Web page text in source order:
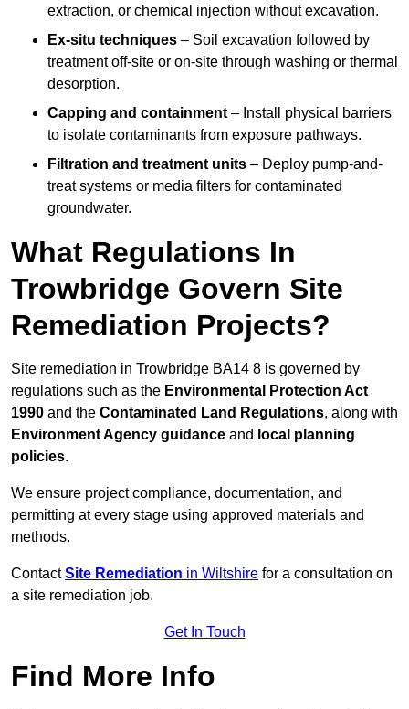
extraction, or chemical injection without excavation.
Ex-situ techniques – Soil excavation followed by
treatment off-site or on-site through washing or thermal
desorption.
Capping and containment – Install physical barriers
to isolate contaminants from exposure pathways.
Filtration and treatment units – Deploy pump-and-
treat systems or media filters for contaminated
groundwater.
What Regulations In
Trowbridge Govern Site
Remediation Projects?
Site remediation in Trowbridge BA14 8 is governed by
regulations such as the Environmental Protection Act
1990 and the Contaminated Land Regulations, along with
Environment Agency guidance and local planning
policies.
We ensure project compliance, documentation, and
permitting at every stage using approved materials and
methods.
ContactSite Remediation in Wiltshire for a consultation on
a site remediation job.
Get In Touch
Find More Info